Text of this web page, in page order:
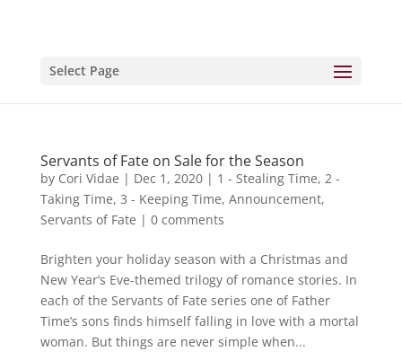
Select Page
Servants of Fate on Sale for the Season
by Cori Vidae | Dec 1, 2020| 1 - Stealing Time, 2 -
Taking Time, 3 - Keeping Time, Announcement,
Servants of Fate | 0 comments
Brighten your holiday season with a Christmas and
New Year’s Eve-themed trilogy of romance stories. In
each of the Servants of Fate series one of Father
Time’s sons finds himself falling in love with a mortal
woman. But things are never simple when...